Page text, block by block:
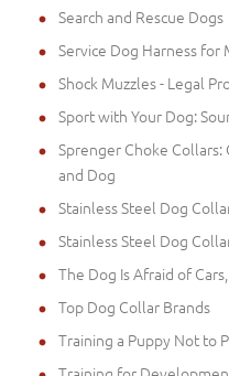
Search and Rescue Dogs
Service Dog Harness for
Shock Muzzles - Legal
Sport with Your Dog:
Sprenger Choke
and Dog
Stainless Steel Dog
Stainless Steel Dog
The Dog Is Afraid of
Top Dog Collar Brands
Training a Puppy Not to